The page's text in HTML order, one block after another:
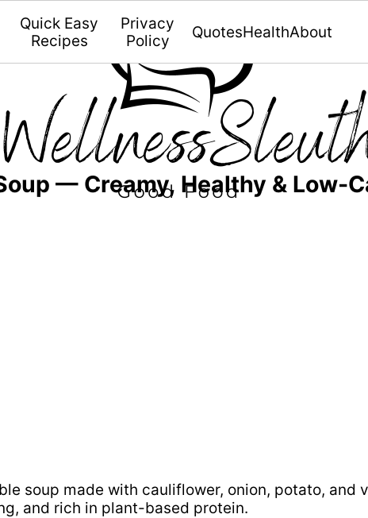
Quick Easy
Recipes
Privacy
Policy
QuotesHealthAbout
— Creamy, Healthy & Low-
soup made with cauliflower, onion, potato, and
and rich in plant-based protein.